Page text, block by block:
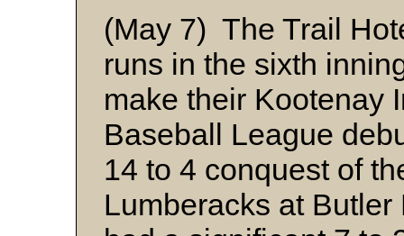
(May 7) The Trail
runs in the sixth
make their Kootenay
Baseball League
14 to 4 conquest of
Lumberacks at